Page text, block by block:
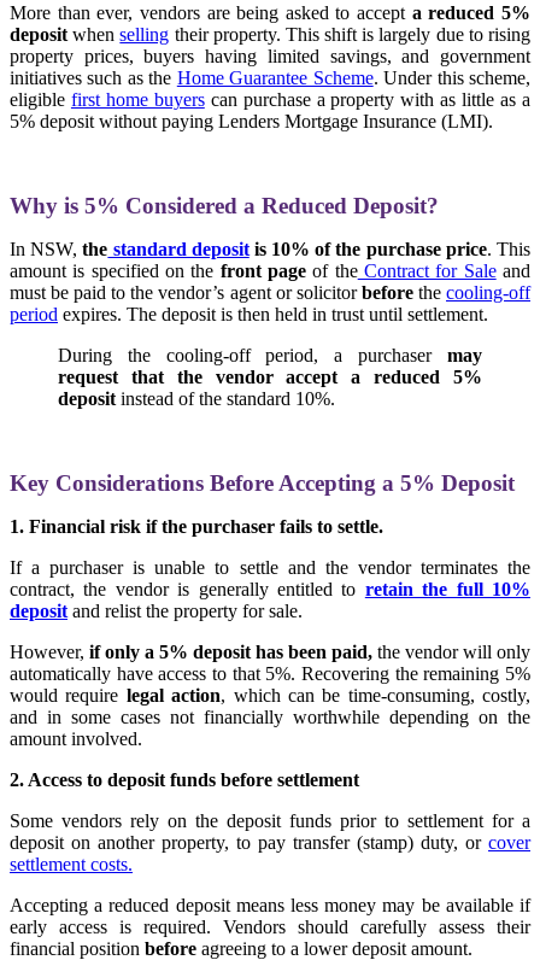
More than ever, vendors are being asked to accept a reduced 5%
deposit whenselling their property. This shift is largely due to rising
property prices, buyers having limited savings, and government
initiatives such as the Home Guarantee Scheme. Under this scheme,
eligible first home buyerscan purchase a property with as little as a
5% deposit without paying Lenders Mortgage Insurance (LMI).
Why is 5% Considered a Reduced Deposit?
In NSW, the standard depositis 10% of the purchase price. This
amount is specified on the front page of theContract for Saleand
must be paid to the vendor’s agent or solicitorbeforethecooling-off
period expires. The deposit is then held in trust until settlement.
During the cooling-off period, a purchaser may
request that the vendor accept a reduced 5%
deposit instead of the standard 10%.
Key Considerations Before Accepting a 5% Deposit
1. Financial risk if the purchaser fails to settle.
If a purchaser is unable to settle and the vendor terminates the
contract, the vendor is generally entitled to retain the full 10%
deposit and relist the property for sale.
However, if only a 5% deposit has been paid, the vendor will only
automatically have access to that 5%. Recovering the remaining 5%
would require legal action, which can be time-consuming, costly,
and in some cases not financially worthwhile depending on the
amount involved.
2. Access to deposit funds before settlement
Some vendors rely on the deposit funds prior to settlement for a
deposit on another property, to pay transfer (stamp) duty, or cover
settlement costs.
Accepting a reduced deposit means less money may be available if
early access is required. Vendors should carefully assess their
financial position before agreeing to a lower deposit amount.